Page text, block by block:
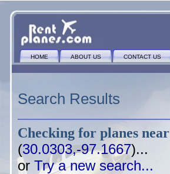
HOME ABOUT US CONTACT US
Search Results
Checking for planes near
(30.0303,-97.1667)...
or Try a new search...